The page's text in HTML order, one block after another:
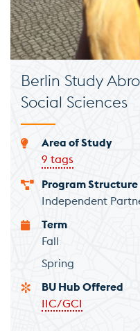
Berlin Study
Social Sciences
Area of Study
9 tags
Program Structure
Independent
Term
Fall
Spring
BU Hub Offered
IIC/GCI